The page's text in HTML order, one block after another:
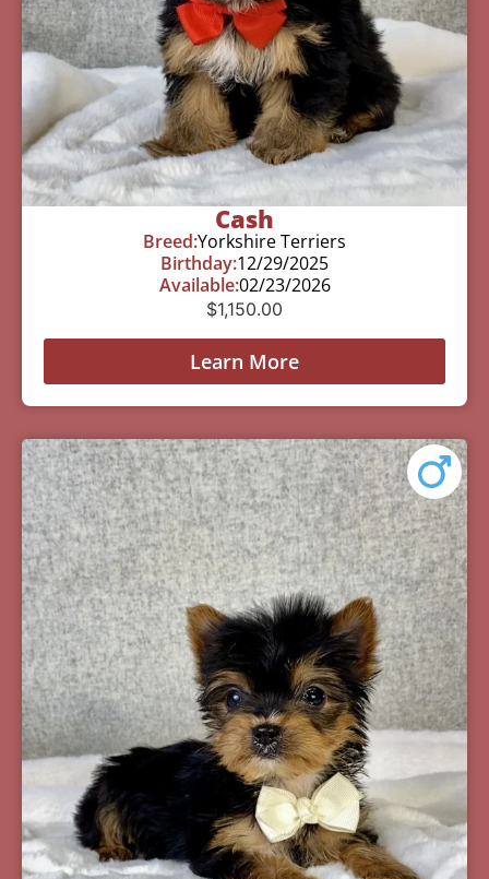
Cash
Breed:Yorkshire Terriers
Birthday:12/29/2025
Available:02/23/2026
$1,150.00
Learn More